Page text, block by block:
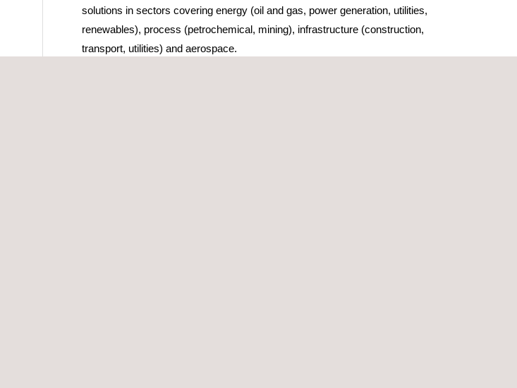
solutions in sectors covering energy (oil and gas, power generation, utilities,
renewables), process (petrochemical, mining), infrastructure (construction,
transport, utilities) and aerospace.